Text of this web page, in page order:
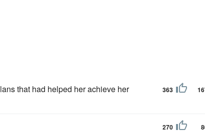
that had helped her achieve her
363
270